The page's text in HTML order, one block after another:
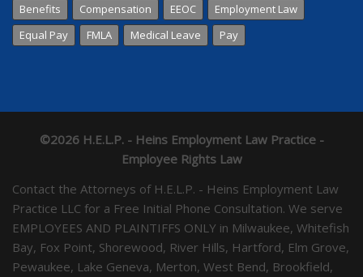
Benefits Compensation EEOC
Employment Law
Equal Pay
FMLA Medical Leave Pay
©2026 H.E.L.P. - Heins Employment Law Practice -
Employee Rights Law
Contact the Attorneys of H.E.L.P. - Heins Employment Law
Practice LLC for a Free Initial Phone Consultation. We serve
EMPLOYEES AND PLAINTIFFS ONLY in Milwaukee, Whitefish
Bay, Fox Point, Shorewood, River Hills, Hartford, Elm Grove,
Pewaukee, Lake Geneva, Merton, West Bend, Brookfield,